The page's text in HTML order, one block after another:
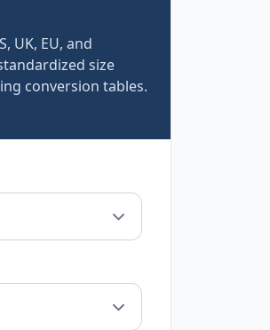
UK, EU, and
size
conversion tables.